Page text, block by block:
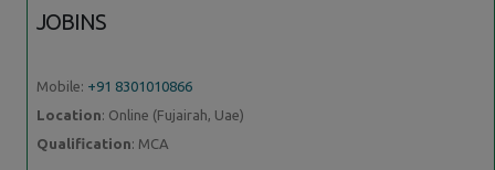
JOBINS
Mobile: +91 8301010866
Location: Online (Fujairah, Uae)
Qualification: MCA